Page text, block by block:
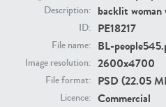
Description: backlit woman
ID: PE18217
File name: BL-
Image resolution: 2600x4700
File format: PSD (22.05
Licence: Commercial
PE23293